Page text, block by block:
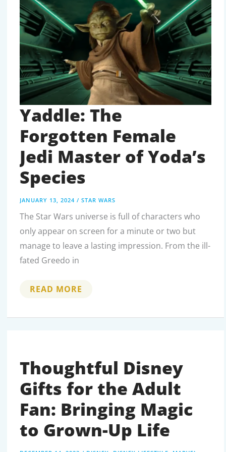
GALACTIC
EMPIRE
Yaddle: The
Forgotten Female
Jedi Master of Yoda’s
Species
JANUARY 13, 2024 / STAR WARS
The Star Wars universe is full of characters who
only appear on screen for a minute or two but
manage to leave a lasting impression. From the ill-
fated Greedo in
YADDLE:
JEDI
READ MORE
Thoughtful Disney
Gifts for the Adult
Fan: Bringing Magic
to Grown-Up Life